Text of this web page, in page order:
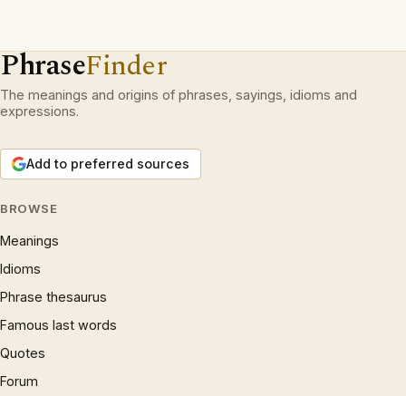
PhraseFinder
The meanings and origins of phrases, sayings, idioms and
expressions.
Add to preferred sources
BROWSE
Meanings
Idioms
Phrase thesaurus
Famous last words
Quotes
Forum